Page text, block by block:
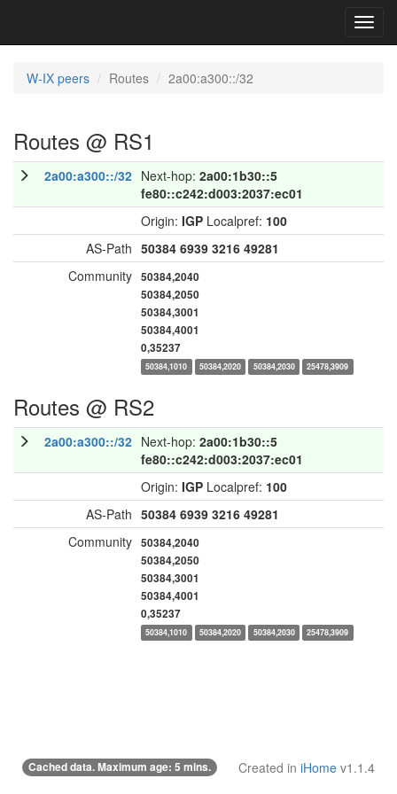
W-IX peers Routes 2a00:a300::/32
Routes @ RS1
2a00:a300::/32 Next-hop: 2a00:1b30::5
fe80::c242:d003:2037:ec01
Origin: IGP Localpref: 100
AS-Path 50384 6939 3216 49281
Community 50384,2040
50384,2050
50384,3001
50384,4001
0,35237
50384,1010 50384,2020 50384,2030 25478,3909
Routes @ RS2
2a00:a300::/32 Next-hop: 2a00:1b30::5
fe80::c242:d003:2037:ec01
Origin: IGP Localpref: 100
AS-Path 50384 6939 3216 49281
Community 50384,2040
50384,2050
50384,3001
50384,4001
0,35237
50384,1010 50384,2020 50384,2030 25478,3909
Cached data. Maximum age: 5 mins. Created in iHome v1.1.4